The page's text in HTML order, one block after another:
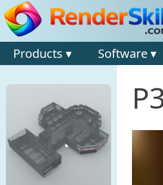
Products ▾ Software ▾